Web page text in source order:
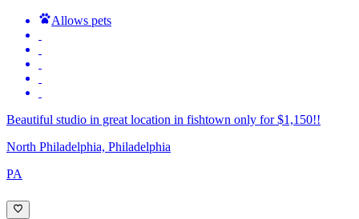
Allows pets
Beautiful studio in great location in fishtown only for $1,150!!
North Philadelphia, Philadelphia
PA